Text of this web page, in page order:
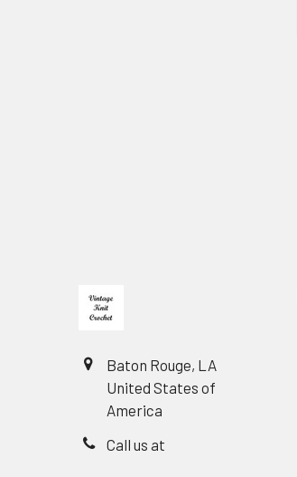
Baton Rouge, LA
United States of
America
Call us at